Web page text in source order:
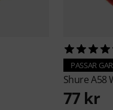
PASSAR
ShureA58
77 kr